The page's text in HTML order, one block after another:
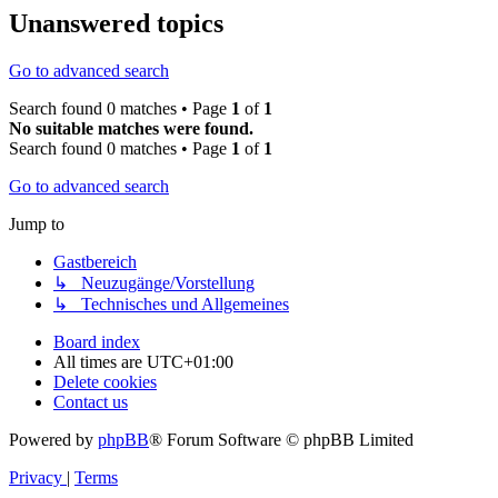
Unanswered topics
Go to advanced search
Search found 0 matches • Page 1 of 1
No suitable matches were found.
Search found 0 matches • Page 1 of 1
Go to advanced search
Jump to
Gastbereich
↳ Neuzugänge/Vorstellung
↳ Technisches und Allgemeines
Board index
All times are UTC+01:00
Delete cookies
Contact us
Powered by phpBB® Forum Software © phpBB Limited
Privacy | Terms